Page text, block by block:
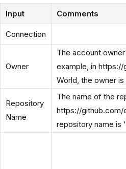
Input Comments
Connection
Owner
The account
example, in
World, the owner
Repository
Name
The name of the
https://
repository name is